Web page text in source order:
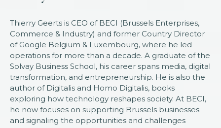
Thierry Geerts is CEO of BECI (Brussels Enterprises,
Commerce & Industry) and former Country Director
of Google Belgium & Luxembourg, where he led
operations for more than a decade. A graduate of the
Solvay Business School, his career spans media, digital
transformation, and entrepreneurship. He is also the
author of Digitalis and Homo Digitalis, books
exploring how technology reshapes society. At BECI,
he now focuses on supporting Brussels businesses
and signaling the opportunities and challenges